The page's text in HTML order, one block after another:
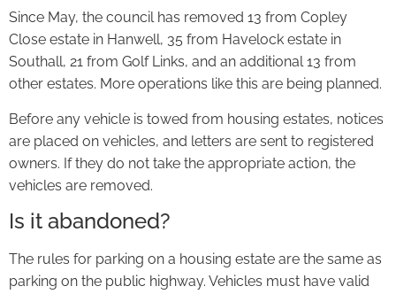
Since May, the council has removed 13 from Copley
Close estate in Hanwell, 35 from Havelock estate in
Southall, 21 from Golf Links, and an additional 13 from
other estates. More operations like this are being planned.
Before any vehicle is towed from housing estates, notices
are placed on vehicles, and letters are sent to registered
owners. If they do not take the appropriate action, the
vehicles are removed.
Is it abandoned?
The rules for parking on a housing estate are the same as
parking on the public highway. Vehicles must have valid